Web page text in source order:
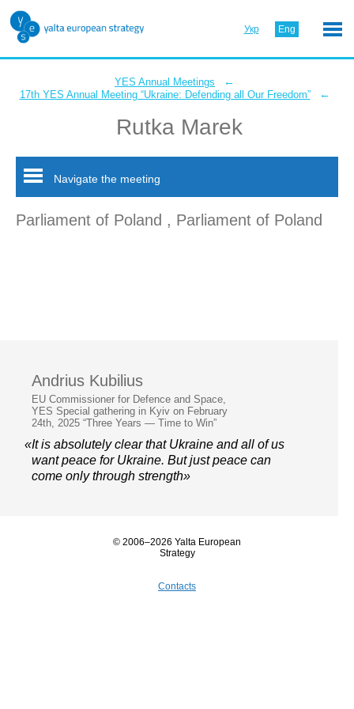
Укр Eng
YES Annual Meetings ←
17th YES Annual Meeting “Ukraine: Defending all Our Freedom” ←
Rutka Marek
Navigate the meeting
Parliament of Poland , Parliament of Poland
Andrius Kubilius
EU Commissioner for Defence and Space,
YES Special gathering in Kyiv on February
24th, 2025 “Three Years — Time to Win”
«It is absolutely clear that Ukraine and all of us
want peace for Ukraine. But just peace can
come only through strength»
© 2006–2026 Yalta European
Strategy
Contacts